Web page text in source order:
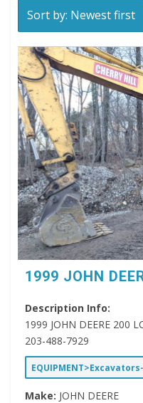
Sort by: Newest first
1999 JOHN
Description Info:
1999 JOHN DEERE 200
203-488-7929
Make: JOHN DEERE